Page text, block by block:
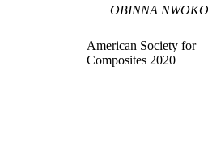
OBINNA
American Society for
Composites 2020